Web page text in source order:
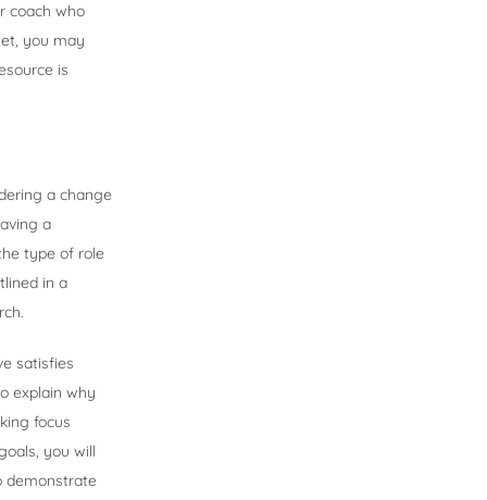
coach who
you may
is
a change
a
type of role
in a
satisfies
explain why
focus
you will
demonstrate